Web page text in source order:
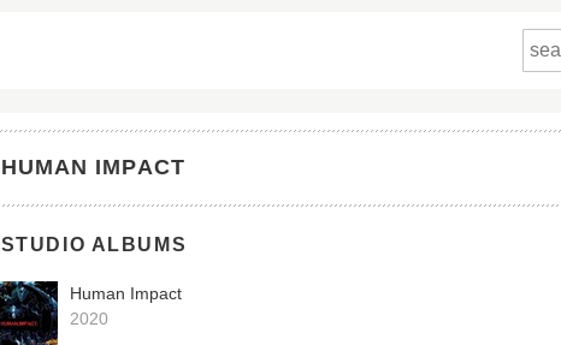
HUMAN IMPACT
STUDIO ALBUMS
Human Impact
2020